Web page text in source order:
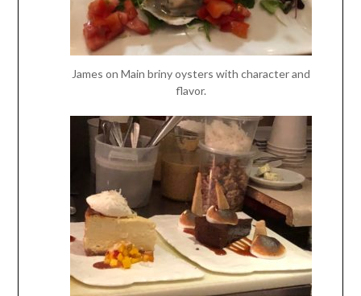
James on Main briny oysters with character and
flavor.